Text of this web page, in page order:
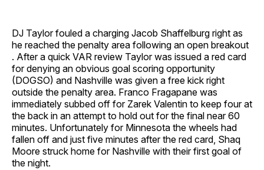
DJ Taylor fouled a charging Jacob Shaffelburg right as
he reached the penalty area following an open breakout
. After a quick VAR review Taylor was issued a red card
for denying an obvious goal scoring opportunity
(DOGSO) and Nashville was given a free kick right
outside the penalty area. Franco Fragapane was
immediately subbed off for Zarek Valentin to keep four at
the back in an attempt to hold out for the final near 60
minutes. Unfortunately for Minnesota the wheels had
fallen off and just five minutes after the red card, Shaq
Moore struck home for Nashville with their first goal of
the night.